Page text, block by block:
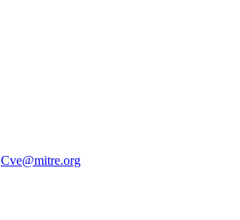
Cve@mitre.org